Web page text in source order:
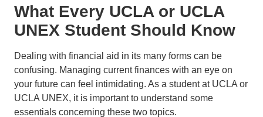
What Every UCLA or UCLA
UNEX Student Should Know
Dealing with financial aid in its many forms can be
confusing. Managing current finances with an eye on
your future can feel intimidating. As a student at UCLA or
UCLA UNEX, it is important to understand some
essentials concerning these two topics.